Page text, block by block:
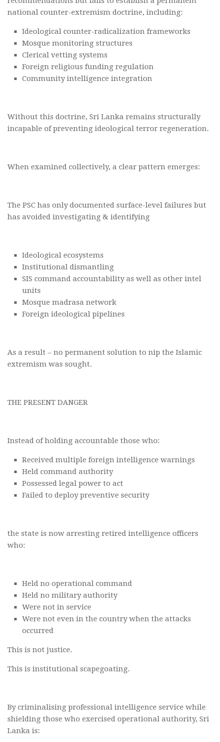
national counter-extremism doctrine, including:
Ideological counter-radicalization frameworks
Mosque monitoring structures
Clerical vetting systems
Foreign religious funding regulation
Community intelligence integration
Without this doctrine, Sri Lanka remains structurally
incapable of preventing ideological terror regeneration.
When examined collectively, a clear pattern emerges:
The PSC has only documented surface-level failures but
has avoided investigating & identifying
Ideological ecosystems
Institutional dismantling
SIS command accountability as well as other intel
units
Mosque madrasa network
Foreign ideological pipelines
As a result – no permanent solution to nip the Islamic
extremism was sought.
THE PRESENT DANGER
Instead of holding accountable those who:
Received multiple foreign intelligence warnings
Held command authority
Possessed legal power to act
Failed to deploy preventive security
the state is now arresting retired intelligence officers
who:
Held no operational command
Held no military authority
Were not in service
Were not even in the country when the attacks
occurred
This is not justice.
This is institutional scapegoating.
By criminalising professional intelligence service while
shielding those who exercised operational authority, Sri
Lanka is: